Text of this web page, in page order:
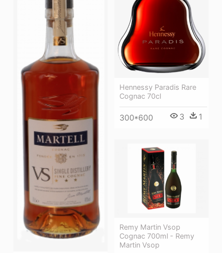
Hennessy Paradis Rare
Cognac 70cl
300*600 3 1
Remy Martin Vsop
Cognac 700ml - Remy
Martin Vsop